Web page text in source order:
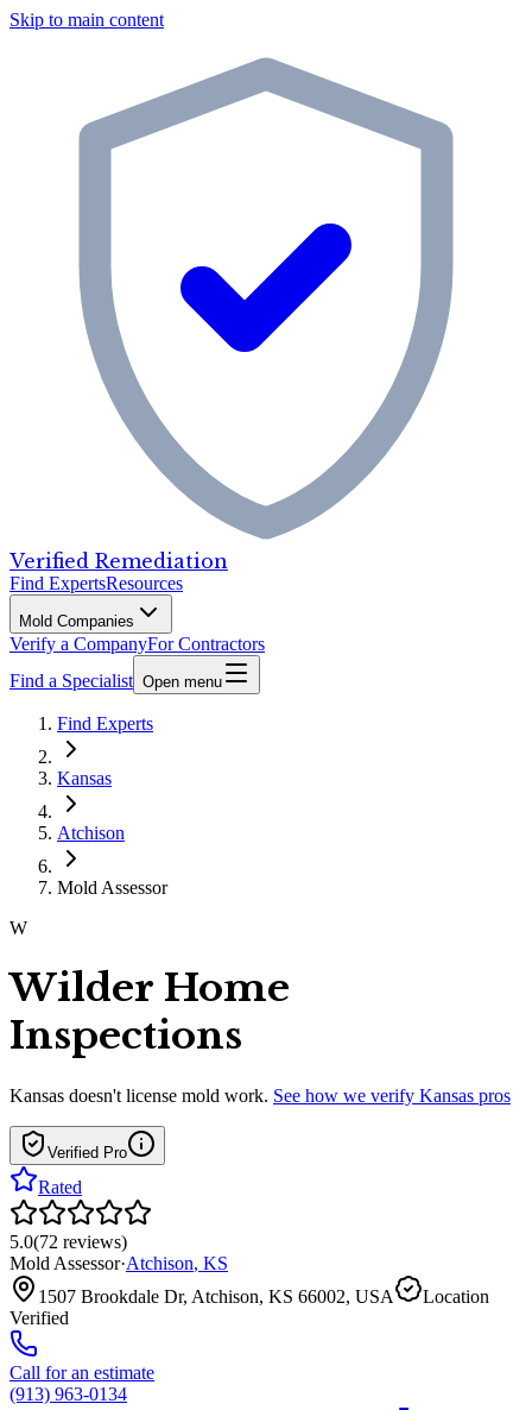
Skip to main content
Verified Remediation
Find ExpertsResources
Mold Companies
Verify a CompanyFor Contractors
Find a Specialist Open menu
Find Experts
Kansas
Atchison
Mold Assessor
W
Wilder Home
Inspections
Kansas doesn't license mold work. See how we verify Kansas pros
Verified Pro
Rated
5.0(72 reviews)
Mold Assessor·Atchison, KS
1507 Brookdale Dr, Atchison, KS 66002, USA
Location
Verified
Call for an estimate
(913) 963-0134